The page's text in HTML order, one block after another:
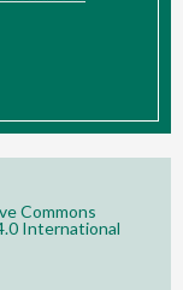
Commons
International